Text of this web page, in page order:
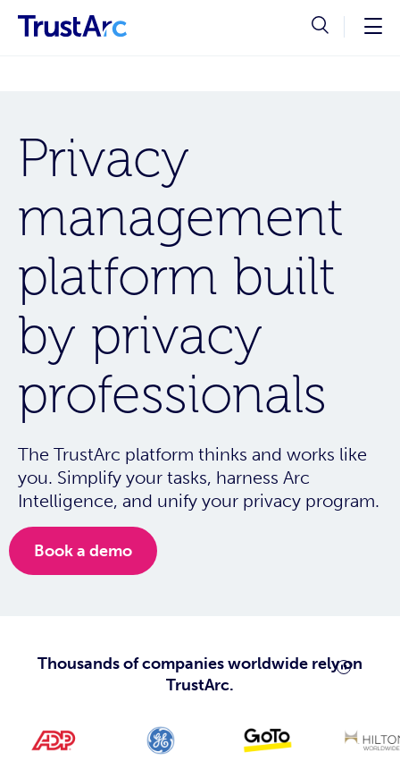
Privacy
management
platform built
by privacy
professionals
The TrustArc platform thinks and works like
you. Simplify your tasks, harness Arc
Intelligence, and unify your privacy program.
Book a demo
Thousands of companies worldwide rely on
TrustArc.